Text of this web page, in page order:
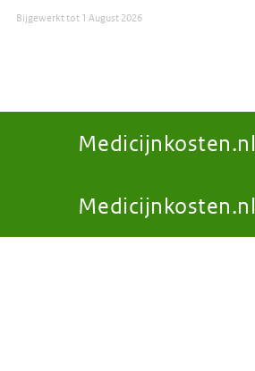
Medicijnkosten.nl
You
Medicijnkosten.nl
Bijgewerkt tot1 August 2026